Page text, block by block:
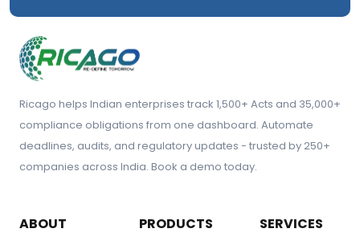
Ricago helps Indian enterprises track 1,500+ Acts and 35,000+
compliance obligations from one dashboard. Automate
deadlines, audits, and regulatory updates - trusted by 250+
companies across India. Book a demo today.
ABOUT PRODUCTS SERVICES